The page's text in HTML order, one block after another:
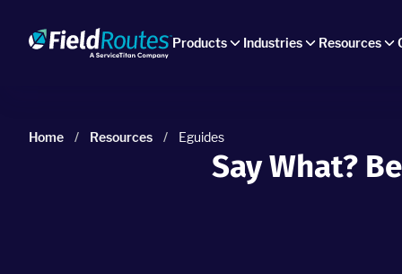
Products Industries Resources
Home / Resources / Eguides
Say What?